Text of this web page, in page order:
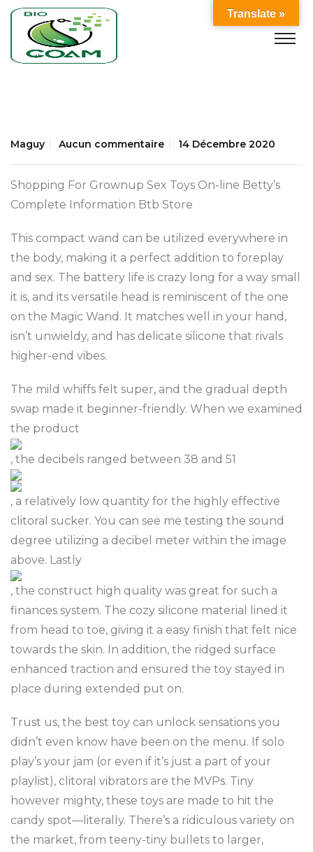
Maguy Aucun commentaire 14 Décembre 2020
Shopping For Grownup Sex Toys On-line Betty’s
Complete Information Btb Store
This compact wand can be utilized everywhere in
the body, making it a perfect addition to foreplay
and sex. The battery life is crazy long for a way small
it is, and its versatile head is reminiscent of the one
on the Magic Wand. It matches well in your hand,
isn’t unwieldy, and has delicate silicone that rivals
higher-end vibes.
The mild whiffs felt super, and the gradual depth
swap made it beginner-friendly. When we examined
the product
, the decibels ranged between 38 and 51
, a relatively low quantity for the highly effective
clitoral sucker. You can see me testing the sound
degree utilizing a decibel meter within the image
above. Lastly
, the construct high quality was great for such a
finances system. The cozy silicone material lined it
from head to toe, giving it a easy finish that felt nice
towards the skin. In addition, the ridged surface
enhanced traction and ensured the toy stayed in
place during extended put on.
Trust us, the best toy can unlock sensations you
didn’t even know have been on the menu. If solo
play’s your jam (or even if it’s just a part of your
playlist), clitoral vibrators are the MVPs. Tiny
however mighty, these toys are made to hit the
candy spot—literally. There’s a ridiculous variety on
the market, from teeny-tiny bullets to larger,
Translate »